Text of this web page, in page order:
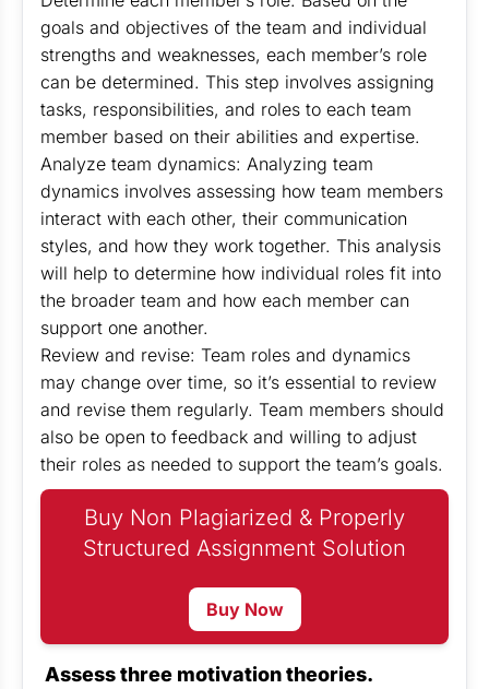
goals and objectives of the team and individual
strengths and weaknesses, each member’s role
can be determined. This step involves assigning
tasks, responsibilities, and roles to each team
member based on their abilities and expertise.
Analyze team dynamics: Analyzing team
dynamics involves assessing how team members
interact with each other, their communication
styles, and how they work together. This analysis
will help to determine how individual roles fit into
the broader team and how each member can
support one another.
Review and revise: Team roles and dynamics
may change over time, so it’s essential to review
and revise them regularly. Team members should
also be open to feedback and willing to adjust
their roles as needed to support the team’s goals.
Buy Non Plagiarized & Properly
Structured Assignment Solution
Buy Now
Assess three motivation theories.